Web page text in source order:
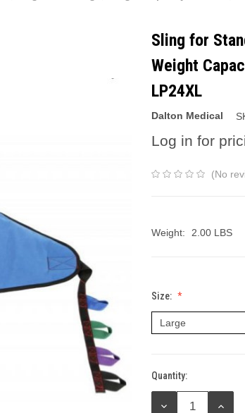
Sling for
Weight
LP24XL
Dalton Medical
Log in for
(No
Weight: 2.00 LBS
Size:
Current
Stock:
Quantity:
DECREASE